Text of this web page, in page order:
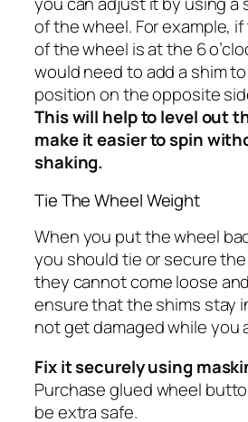
of the wheel. For example,
of the wheel is at the 6
would need to add a shim to
position on the opposite
This will help to level out
make it easier to spin
shaking.
Tie The Wheel Weight
When you put the wheel
you should tie or secure
they cannot come loose
ensure that the shims stay
not get damaged while you
Fix it securely using
Purchase glued wheel
be extra safe.